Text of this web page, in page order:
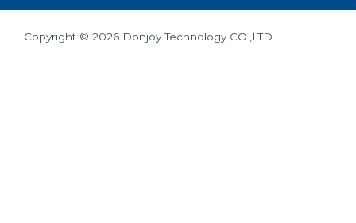
Copyright © 2026 Donjoy Technology CO.,LTD